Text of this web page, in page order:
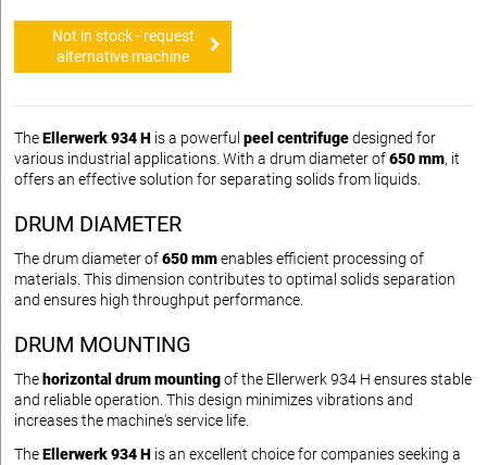
Not in stock - request
alternative machine
TheEllerwerk 934 H is a powerful peel centrifugedesigned for
various industrial applications. With a drum diameter of650 mm, it
offers an effective solution for separating solids from liquids.
DRUM DIAMETER
The drum diameter of650 mmenables efficient processing of
materials. This dimension contributes to optimal solids separation
and ensures high throughput performance.
DRUM MOUNTING
The horizontal drum mountingof the Ellerwerk 934 H ensures stable
and reliable operation. This design minimizes vibrations and
increases the machine's service life.
TheEllerwerk 934 H is an excellent choice for companies seeking a